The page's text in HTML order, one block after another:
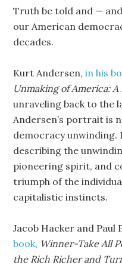
Truth be told and —
our American
decades.
Kurt Andersen,in his
Unmaking of America:
unraveling back to the
Andersen’s portrait is
democracy unwinding.
describing the
pioneering spirit, and
triumph of the
capitalistic instincts.
Jacob Hacker and Paul
book, Winner-Take All
the Rich Richer and